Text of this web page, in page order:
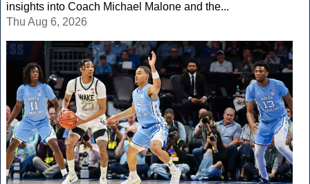
insights into Coach Michael Malone and the...
Thu Aug 6, 2026